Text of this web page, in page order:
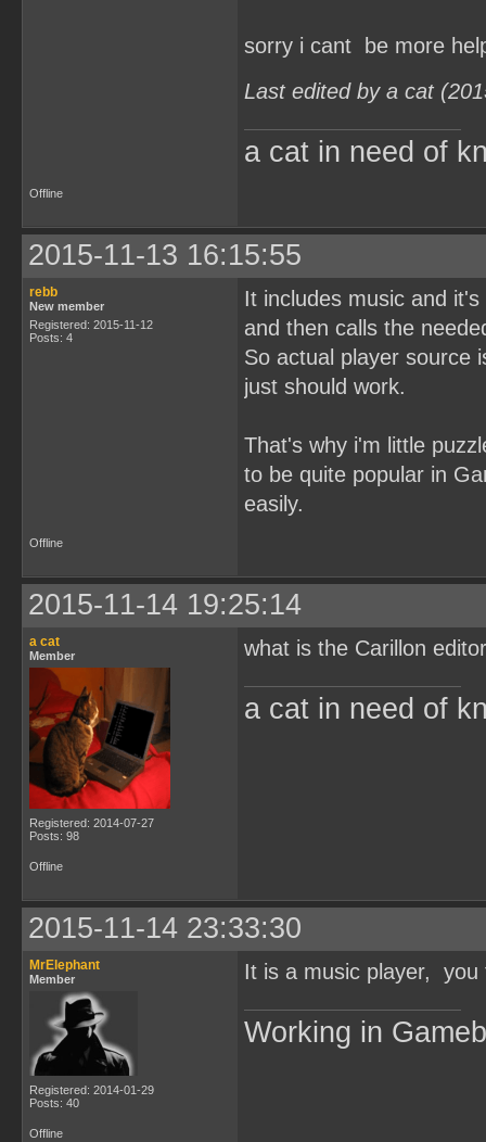
sorry i cant be more
Last edited by a cat
a cat in need of
Offline
2015-11-13 16:15:55
rebb
New member
Registered: 2015-11-12
Posts: 4
It includes music and
and then calls the
So actual player source
just should work.
That's why i'm little
to be quite popular in
easily.
Offline
2015-11-14 19:25:14
a cat
Member
Registered: 2014-07-27
Posts: 98
what is the Carillon
a cat in need of
Offline
2015-11-14 23:33:30
MrElephant
Member
Registered: 2014-01-29
Posts: 40
It is a music player,
Working in
Offline